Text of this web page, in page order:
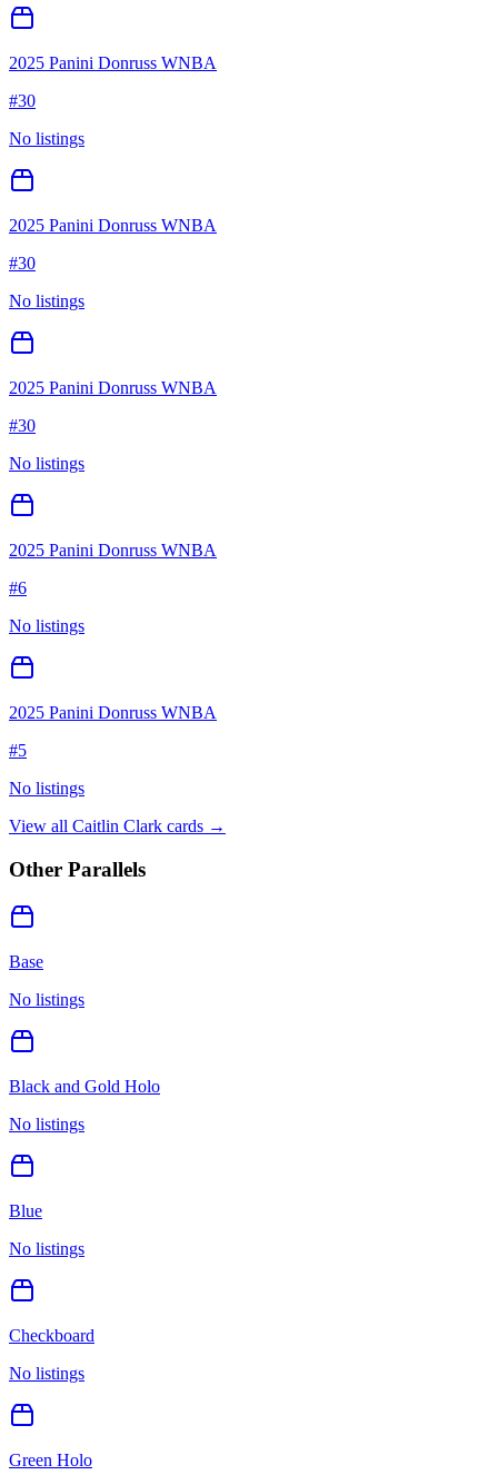
2025 Panini Donruss WNBA
#30
No listings
2025 Panini Donruss WNBA
#30
No listings
2025 Panini Donruss WNBA
#30
No listings
2025 Panini Donruss WNBA
#6
No listings
2025 Panini Donruss WNBA
#5
No listings
View all Caitlin Clark cards →
Other Parallels
Base
No listings
Black and Gold Holo
No listings
Blue
No listings
Checkboard
No listings
Green Holo